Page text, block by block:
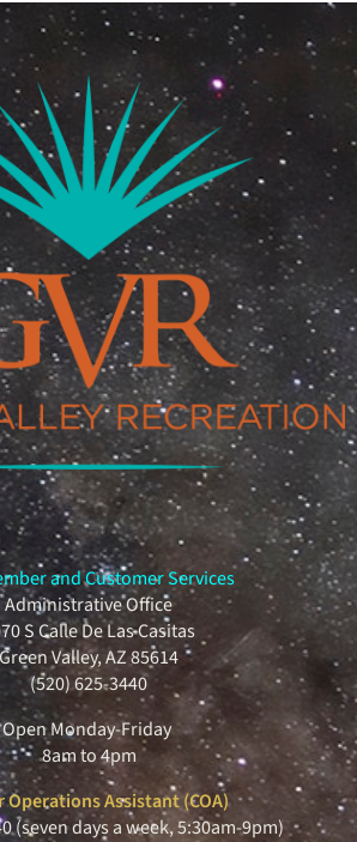
and Customer Services
Administrative Office
S Calle De Las Casitas
Green Valley, AZ 85614
(520) 625-3440
Open Monday-Friday
8am to 4pm
Operations Assistant (COA)
(seven days a week, 5:30am-9pm)